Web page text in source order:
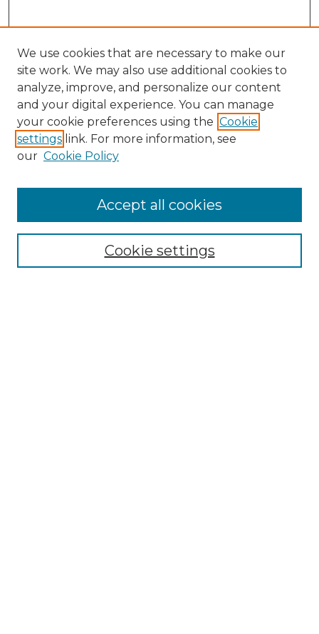
Enter search terms:
We use cookies that are necessary to make our
site work. We may also use additional cookies to
analyze, improve, and personalize our content
and your digital experience. You can manage
your cookie preferences using the Cookie
settings link. For more information, see
our Cookie Policy
Cookie settings
Accept all cookies